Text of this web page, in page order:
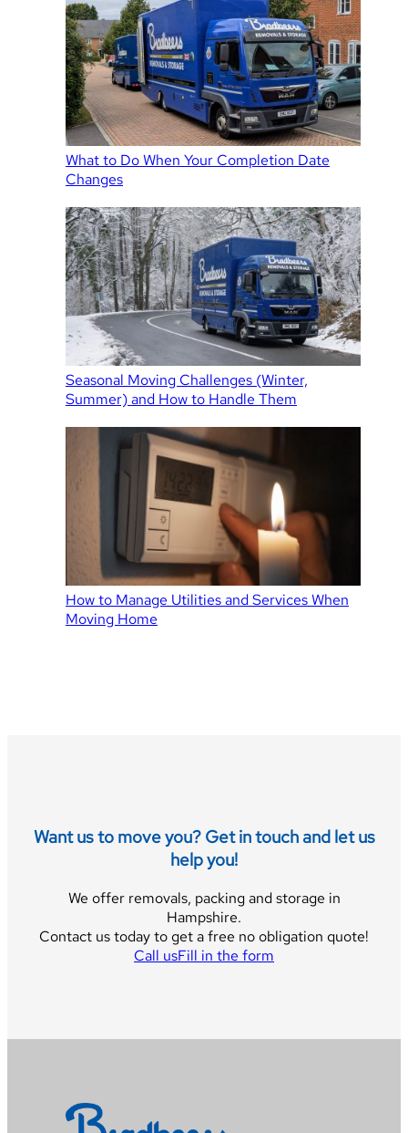
What to Do When Your Completion Date
Changes
Seasonal Moving Challenges (Winter,
Summer) and How to Handle Them
How to Manage Utilities and Services When
Moving Home
Want us to move you? Get in touch and let us
help you!
We offer removals, packing and storage in
Hampshire.
Contact us today to get a free no obligation quote!
Call usFill in the form